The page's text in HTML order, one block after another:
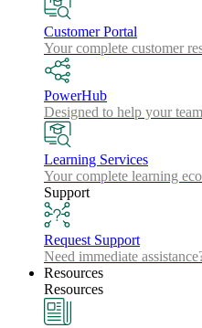
Customer Portal
Your complete customer
PowerHub
Designed to help your
Learning Services
Your complete learning
Support
Request Support
Need immediate
Resources
Resources